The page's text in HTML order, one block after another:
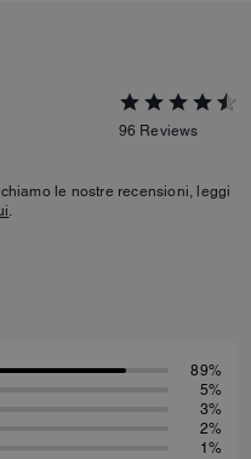
96 Reviews
le nostre recensioni, leggi
.
89%
5%
3%
2%
1%